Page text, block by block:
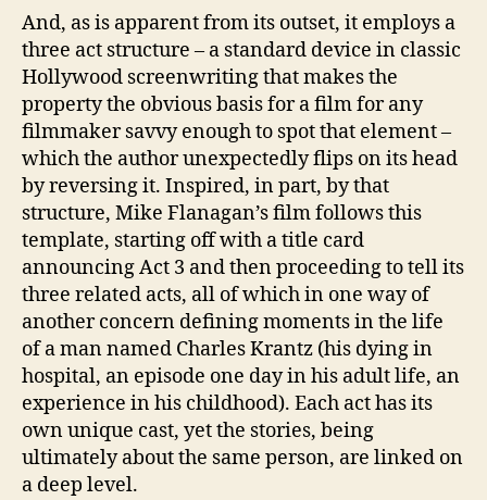
And, as is apparent from its outset, it employs a
three act structure – a standard device in classic
Hollywood screenwriting that makes the
property the obvious basis for a film for any
filmmaker savvy enough to spot that element –
which the author unexpectedly flips on its head
by reversing it. Inspired, in part, by that
structure, Mike Flanagan’s film follows this
template, starting off with a title card
announcing Act 3 and then proceeding to tell its
three related acts, all of which in one way of
another concern defining moments in the life
of a man named Charles Krantz (his dying in
hospital, an episode one day in his adult life, an
experience in his childhood). Each act has its
own unique cast, yet the stories, being
ultimately about the same person, are linked on
a deep level.